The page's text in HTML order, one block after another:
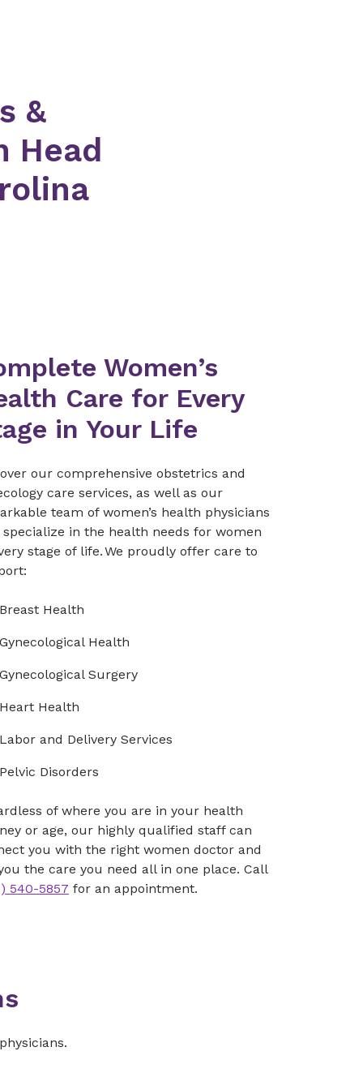
&
Head
Women’s
Care for Every
in Your Life
our comprehensive obstetrics and
care services, as well as our
team of women’s health physicians
in the health needs for women
stage of life. We proudly offer care to
Breast Health
Gynecological Health
Gynecological Surgery
Heart Health
Labor and Delivery Services
Pelvic Disorders
of where you are in your health
or age, our highly qualified staff can
you with the right women doctor and
the care you need all in one place. Call
540-5857 for an appointment.